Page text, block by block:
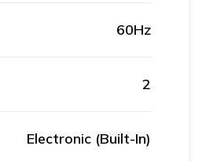
60Hz
2
Electronic (Built-In)